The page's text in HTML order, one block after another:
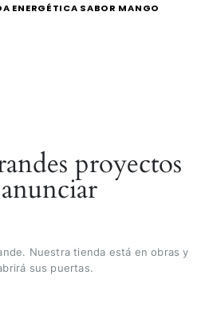
ENERGÉTICA SABOR MANGO
proyectos
Nuestra tienda está en obras y
sus puertas.